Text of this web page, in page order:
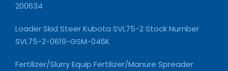
200634
Loader Skid Steer Kubota SVL75-2 Stock Number
SVL75-2-0619-GSM-046K
Fertilizer/Slurry Equip Fertilizer/Manure Spreader